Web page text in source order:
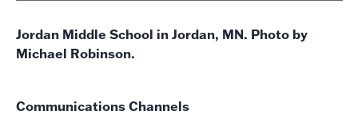
Jordan Middle School in Jordan, MN. Photo by
Michael Robinson.
Communications Channels